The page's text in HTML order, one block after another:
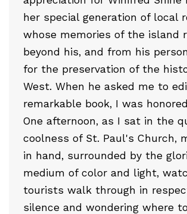
her special generation of local
whose memories of the island
beyond his, and from his
for the preservation of the
West. When he asked me to
remarkable book, I was
One afternoon, as I sat in the
coolness of St. Paul's Church,
in hand, surrounded by the
medium of color and light,
tourists walk through in
silence and wondering where